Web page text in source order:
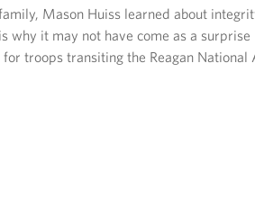
Stadium
Mason Huiss learned about
why it may not have come as a
troops transiting the Reagan